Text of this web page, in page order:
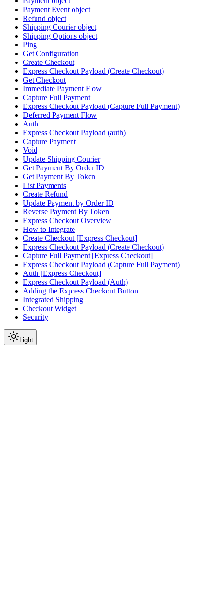
Payment Event object
Refund object
Shipping Courier object
Shipping Options object
Ping
Get Configuration
Create Checkout
Express Checkout Payload (Create Checkout)
Get Checkout
Immediate Payment Flow
Capture Full Payment
Express Checkout Payload (Capture Full Payment)
Deferred Payment Flow
Auth
Express Checkout Payload (auth)
Capture Payment
Void
Update Shipping Courier
Get Payment By Order ID
Get Payment By Token
List Payments
Create Refund
Update Payment by Order ID
Reverse Payment By Token
Express Checkout Overview
How to Integrate
Create Checkout [Express Checkout]
Express Checkout Payload (Create Checkout)
Capture Full Payment [Express Checkout]
Express Checkout Payload (Capture Full Payment)
Auth [Express Checkout]
Express Checkout Payload (Auth)
Adding the Express Checkout Button
Integrated Shipping
Checkout Widget
Security
Light